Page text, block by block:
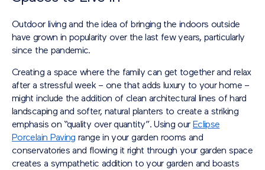
Outdoor living and the idea of bringing the indoors outside
have grown in popularity over the last few years, particularly
since the pandemic.
Creating a space where the family can get together and relax
after a stressful week – one that adds luxury to your home –
might include the addition of clean architectural lines of hard
landscaping and softer, natural planters to create a striking
emphasis on “quality over quantity”. Using our Eclipse
Porcelain Paving range in your garden rooms and
conservatories and flowing it right through your garden space
creates a sympathetic addition to your garden and boasts